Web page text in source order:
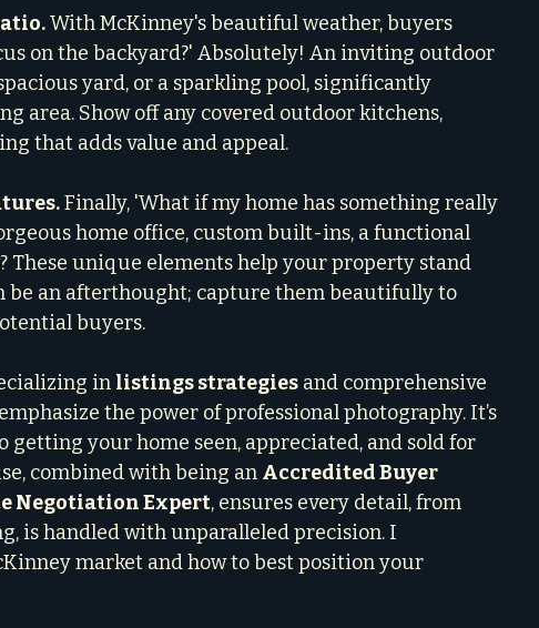
With McKinney's beautiful weather, buyers
on the backyard?' Absolutely! An inviting outdoor
yard, or a sparkling pool, significantly
area. Show off any covered outdoor kitchens,
that adds value and appeal.
Finally, 'What if my home has something really
home office, custom built-ins, a functional
These unique elements help your property stand
be an afterthought; capture them beautifully to
buyers.
in listings strategies and comprehensive
the power of professional photography. It’s
your home seen, appreciated, and sold for
combined with being an Accredited Buyer
Negotiation Expert, ensures every detail, from
is handled with unparalleled precision. I
market and how to best position your